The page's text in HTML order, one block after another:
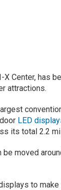
X Center, has
attractions.
LED
its total 2.2
moved
to